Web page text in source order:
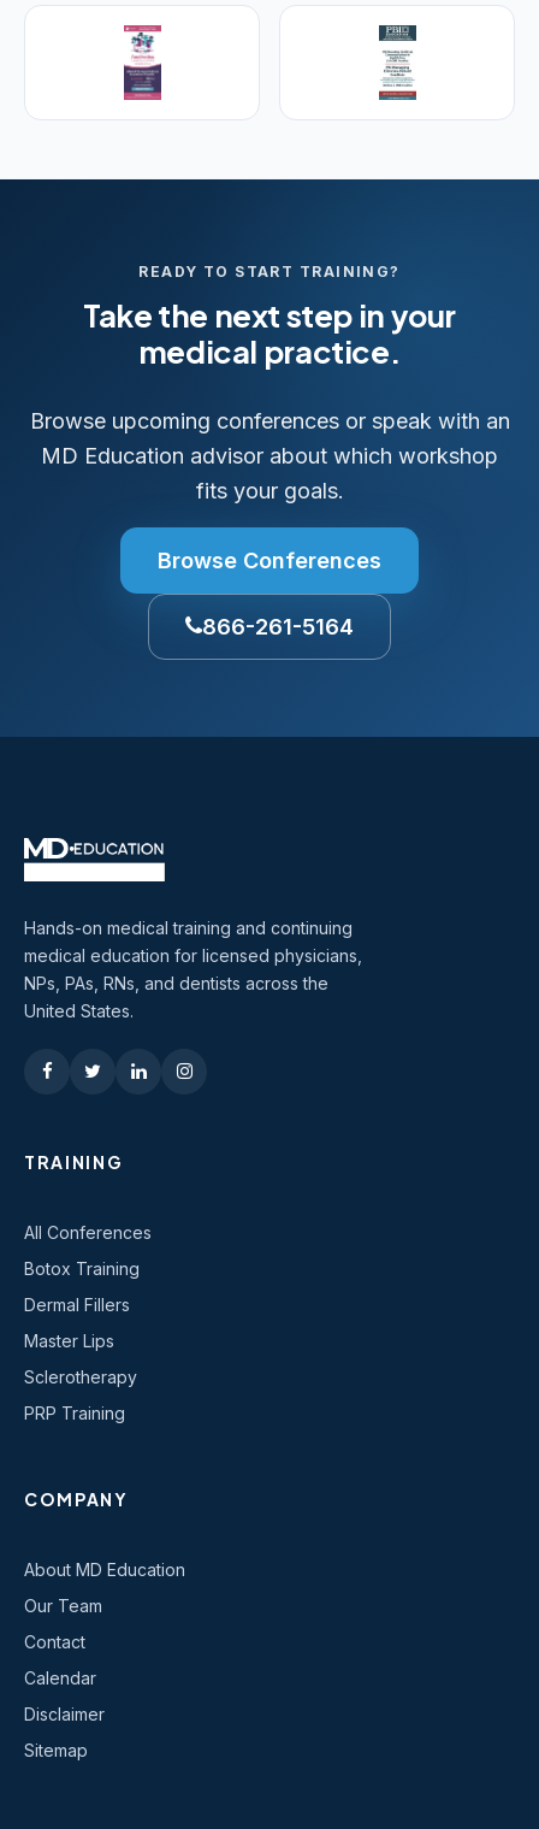
Visit Empire Medical Training
READY TO START TRAINING?
Take the next step in your
medical practice.
Browse upcoming conferences or speak with an
MD Education advisor about which workshop
fits your goals.
Browse Conferences
866-261-5164
Hands-on medical training and continuing
medical education for licensed physicians,
NPs, PAs, RNs, and dentists across the
United States.
TRAINING
All Conferences
Botox Training
Dermal Fillers
Master Lips
Sclerotherapy
PRP Training
COMPANY
About MD Education
Our Team
Contact
Calendar
Disclaimer
Sitemap